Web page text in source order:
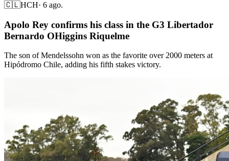
🇨🇱HCH· 6 ago.
Apolo Rey confirms his class in the G3 Libertador
Bernardo OHiggins Riquelme
The son of Mendelssohn won as the favorite over 2000 meters at
Hipódromo Chile, adding his fifth stakes victory.